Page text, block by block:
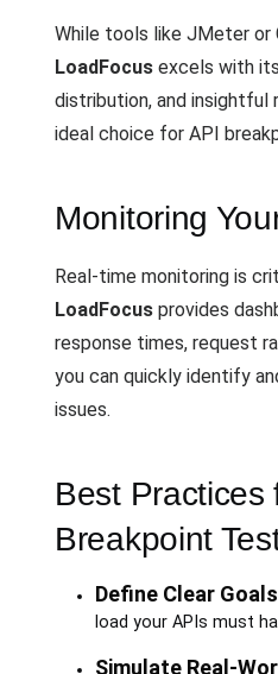
While tools like JMeter or
LoadFocus excels with
distribution, and insightful
ideal choice for API
Monitoring
Real-time monitoring is
LoadFocus provides
response times, request
you can quickly identify
issues.
Best Practices
Breakpoint
Define Clear Goals
load your APIs must
Simulate Real-